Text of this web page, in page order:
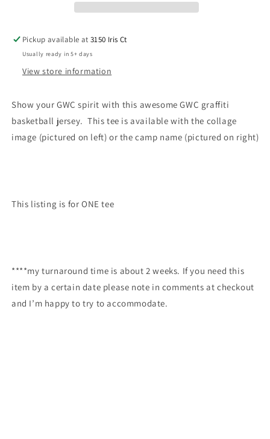
Pickup available at3150 Iris Ct
Usually ready in 5+ days
View store information
Show your GWC spirit with this awesome GWC graffiti
basketball jersey. This tee is available with the collage
image (pictured on left) or the camp name (pictured on right)
This listing is for ONE tee
****my turnaround time is about 2 weeks. If you need this
item by a certain date please note in comments at checkout
and I’m happy to try to accommodate.